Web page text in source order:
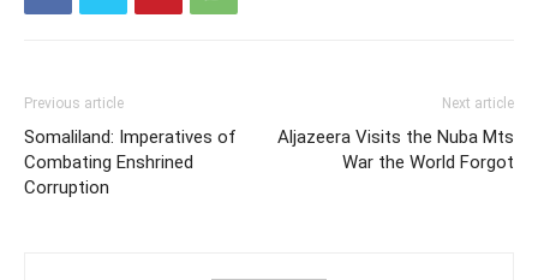
Previous article
Somaliland: Imperatives of
Combating Enshrined
Corruption
Next article
Aljazeera Visits the Nuba Mts
War the World Forgot